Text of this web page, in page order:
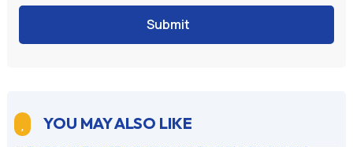
Submit
YOU MAY ALSO LIKE